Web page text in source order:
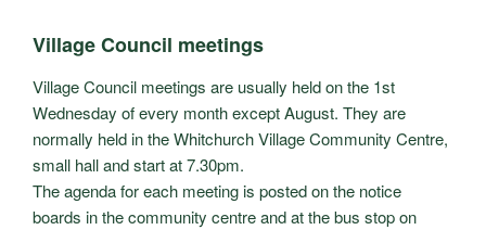
Village Council meetings
Village Council meetings are usually held on the 1st
Wednesday of every month except August. They are
normally held in the Whitchurch Village Community Centre,
small hall and start at 7.30pm.
The agenda for each meeting is posted on the notice
boards in the community centre and at the bus stop on